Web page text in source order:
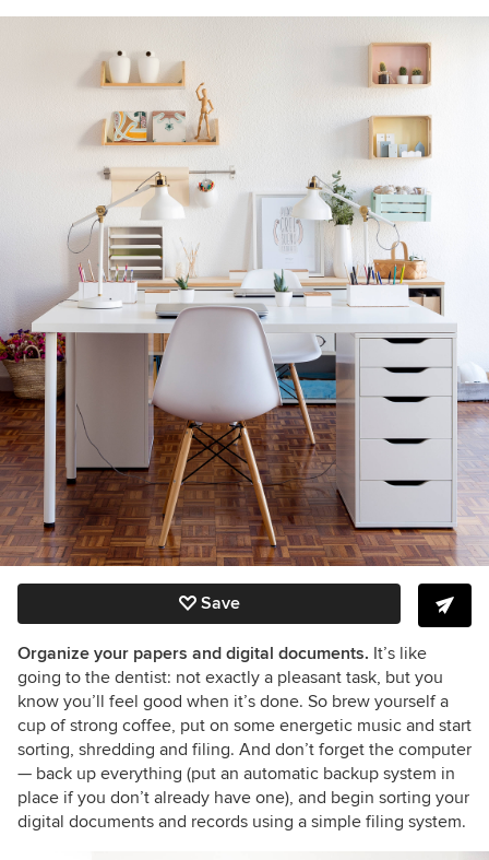
Save
Organize your papers and digital documents. It’s like
going to the dentist: not exactly a pleasant task, but you
know you’ll feel good when it’s done. So brew yourself a
cup of strong coffee, put on some energetic music and start
sorting, shredding and filing. And don’t forget the computer
— back up everything (put an automatic backup system in
place if you don’t already have one), and begin sorting your
digital documents and records using a simple filing system.